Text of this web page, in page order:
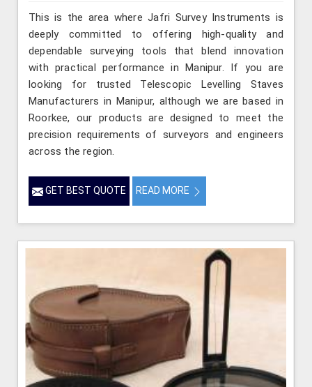
This is the area where Jafri Survey Instruments is
deeply committed to offering high-quality and
dependable surveying tools that blend innovation
with practical performance in Manipur. If you are
looking for trusted Telescopic Levelling Staves
Manufacturers in Manipur, although we are based in
Roorkee, our products are designed to meet the
precision requirements of surveyors and engineers
across the region.
GET BEST QUOTE READ MORE